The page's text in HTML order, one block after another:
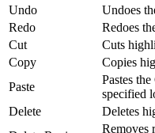
Undo
Undoes
Redo
Redoes
Cut
Cuts
Copy
Copies
Paste
Pastes
specified
Delete
Deletes
Removes